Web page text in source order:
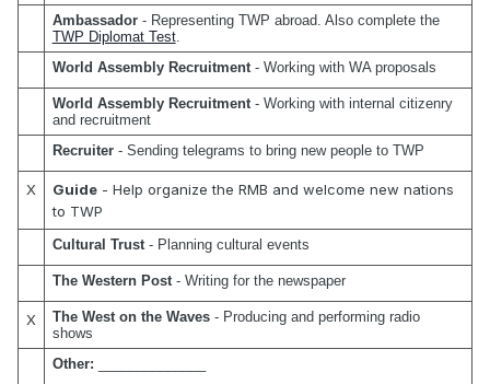
Ambassador
- Representing TWP abroad. Also complete the
TWP Diplomat Test.
World Assembly Recruitment - Working with WA proposals
World Assembly Recruitment - Working with internal citizenry
and recruitment
Recruiter - Sending telegrams to bring new people to TWP
X Guide- Help organize the RMB and welcome new nations
to TWP
Cultural Trust - Planning cultural events
The Western Post - Writing for the newspaper
X The West on the Waves - Producing and performing radio
shows
Other: